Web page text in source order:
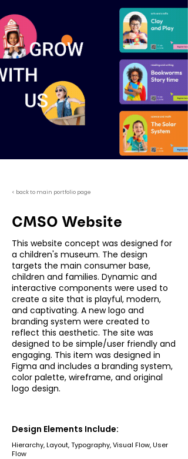
< back to main portfolio page
CMSO Website
This website concept was designed for
a children's museum. The design
targets the main consumer base,
children and families. Dynamic and
interactive components were used to
create a site that is playful, modern,
and captivating. A new logo and
branding system were created to
reflect this aesthetic. The site was
designed to be simple/user friendly and
engaging. This item was designed in
Figma and includes a branding system,
color palette, wireframe, and original
logo design.
Design Elements Include:
Hierarchy, Layout, Typography, Visual Flow, User
Flow